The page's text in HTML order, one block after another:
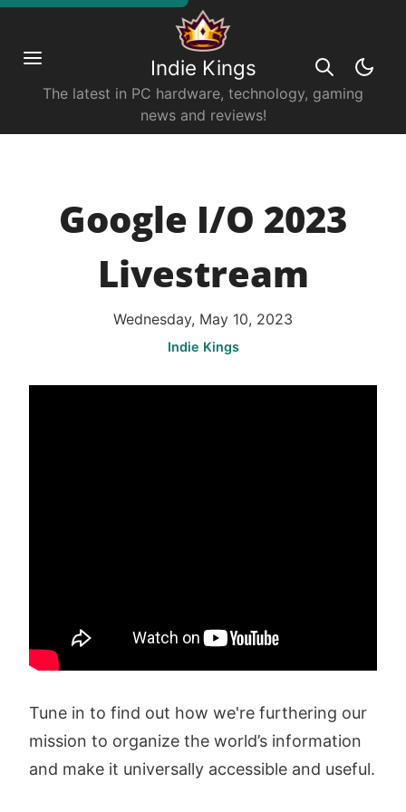
Indie Kings
The latest in PC hardware, technology, gaming
news and reviews!
Google I/O 2023
Livestream
Wednesday, May 10, 2023
Indie Kings
Tune in to find out how we're furthering our
mission to organize the world’s information
and make it universally accessible and useful.